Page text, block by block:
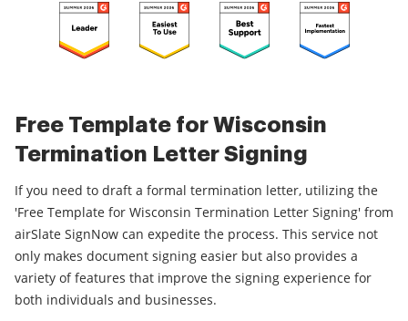
Free Template for Wisconsin
Termination Letter Signing
If you need to draft a formal termination letter, utilizing the
'Free Template for Wisconsin Termination Letter Signing' from
airSlate SignNow can expedite the process. This service not
only makes document signing easier but also provides a
variety of features that improve the signing experience for
both individuals and businesses.